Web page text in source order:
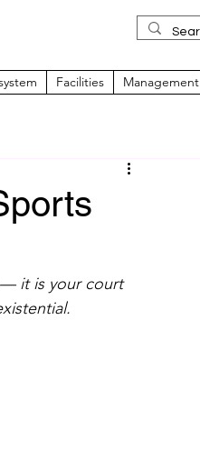
Facilities Management
— it is your court